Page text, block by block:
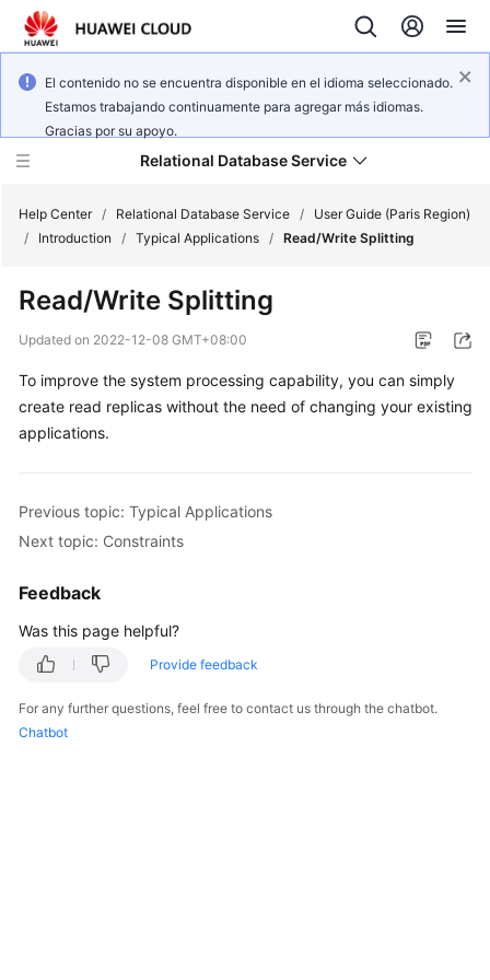
El contenido no se encuentra disponible en el idioma seleccionado.
Estamos trabajando continuamente para agregar más idiomas.
Gracias por su apoyo.
Relational Database Service
Service
Billing
Kernels
User
Best
Performance
Help Center / Relational Database Service /
User Guide (Paris Region)
/
Introduction / Typical Applications / Read/Write Splitting
Read/Write Splitting
Updated on 2022-12-08 GMT+08:00
To improve the system processing capability, you can simply
create read replicas without the need of changing your existing
applications.
Previous topic: Typical Applications
Next topic: Constraints
Feedback
Was this page helpful?
Provide feedback
For any further questions, feel free to contact us through the chatbot.
Chatbot